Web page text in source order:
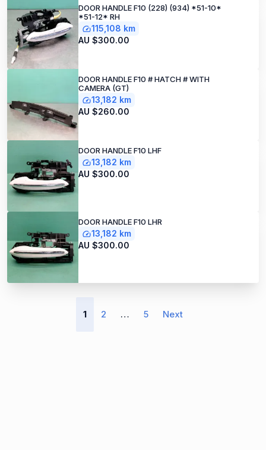
DOOR HANDLE F10 (228) (934) *51-10*
*51-12* RH
115,108 km
AU $300.00
DOOR HANDLE F10 # HATCH # WITH
CAMERA (GT)
13,182 km
AU $260.00
DOOR HANDLE F10 LHF
13,182 km
AU $300.00
DOOR HANDLE F10 LHR
13,182 km
AU $300.00
1 2 … 5 Next